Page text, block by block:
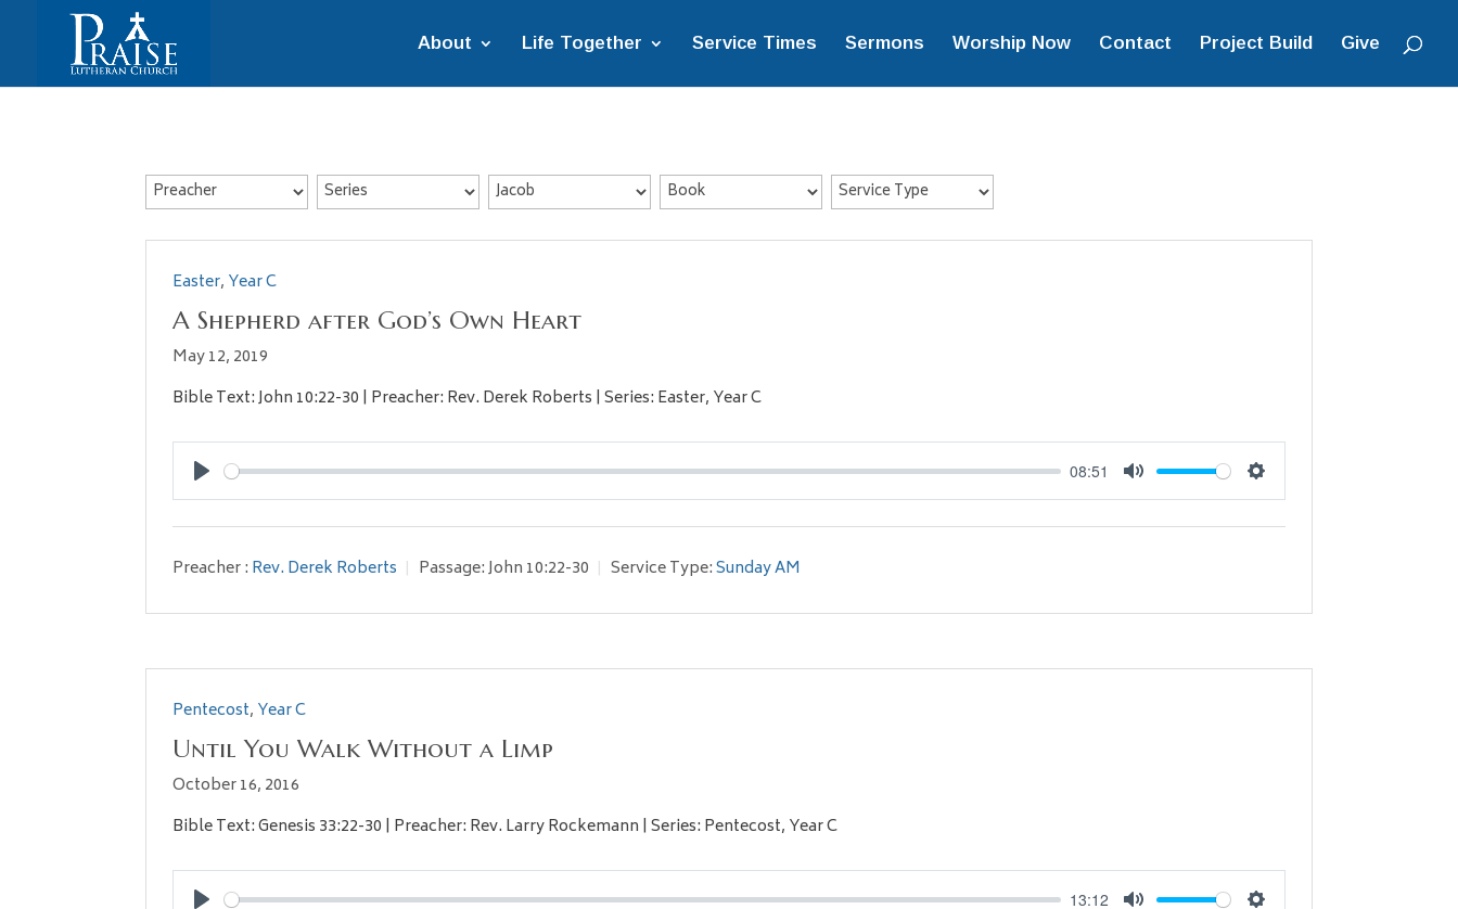
About Life Together Service Times Sermons Worship Now Contact Project Build Give
Easter, Year C
A Shepherd after God’s Own Heart
May 12, 2019
Bible Text: John 10:22-30 | Preacher: Rev. Derek Roberts | Series: Easter, Year C
Play
08:51
Mute Settings
Preacher : Rev. Derek Roberts Passage:John 10:22-30 Service Type:Sunday AM
Pentecost, Year C
Until You Walk Without a Limp
October 16, 2016
Bible Text: Genesis 33:22-30 | Preacher: Rev. Larry Rockemann | Series: Pentecost, Year C
13:12